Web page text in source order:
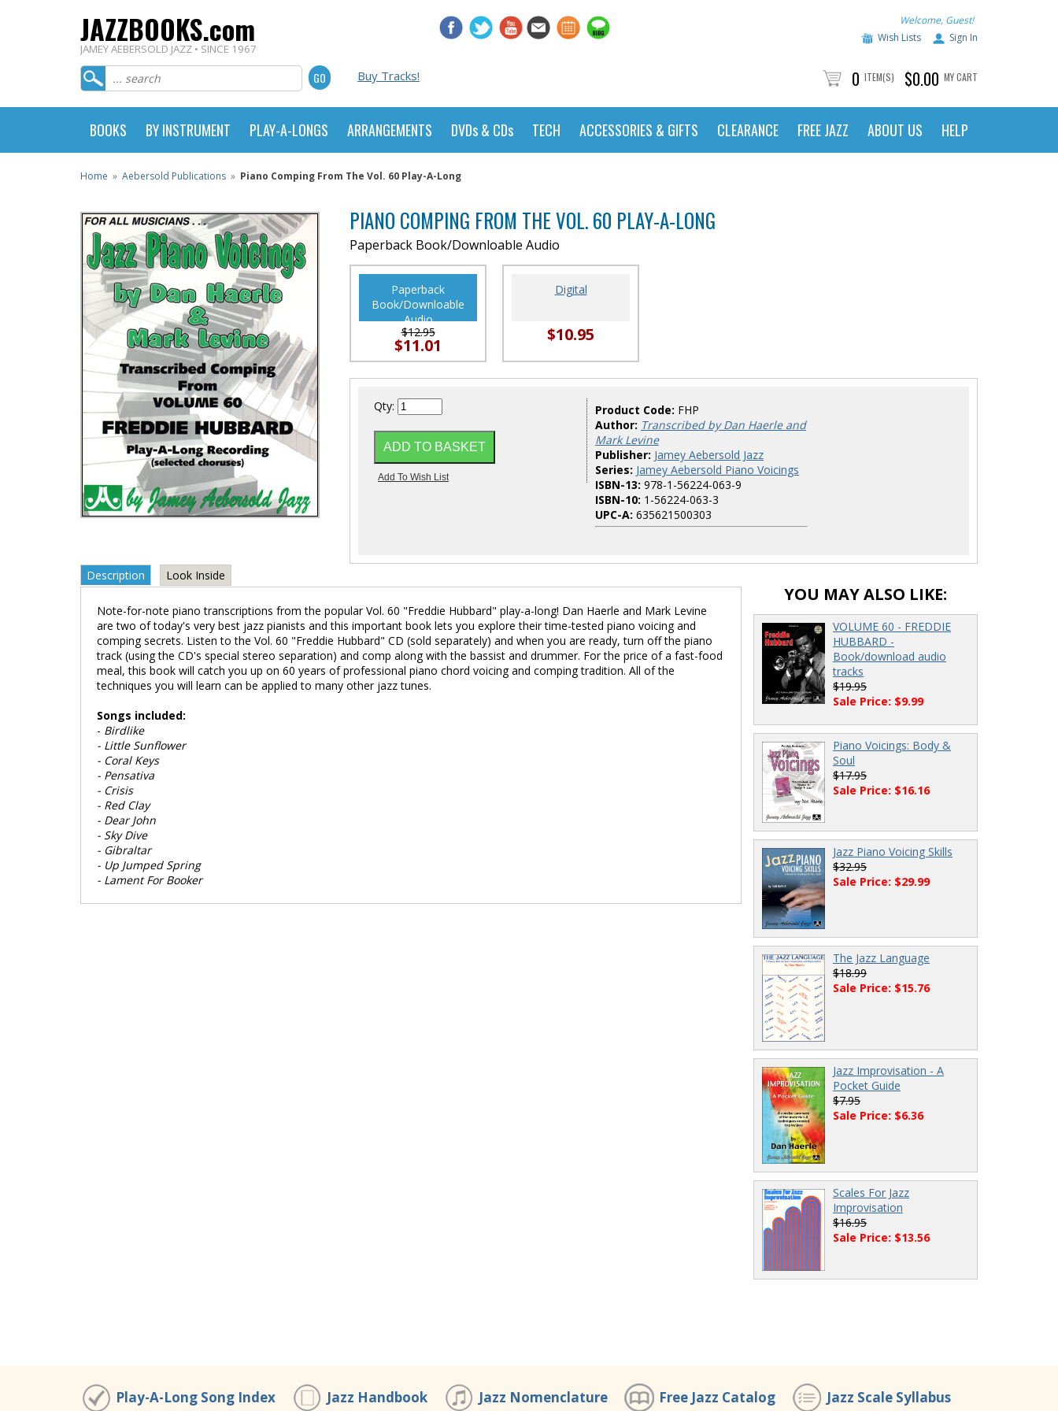
JAZZBOOKS.com
JAMEY AEBERSOLD JAZZ • SINCE 1967
Welcome, Guest!
Wish Lists
Sign In
Buy Tracks! 0 ITEM(S) $0.00 MY CART
BOOKS BY INSTRUMENT PLAY-A-LONGS ARRANGEMENTS DVDs & CDs TECH ACCESSORIES & GIFTS CLEARANCE FREE JAZZ ABOUT US HELP
Home » Aebersold Publications » Piano Comping From The Vol. 60 Play-A-Long
PIANO COMPING FROM THE VOL. 60 PLAY-A-LONG
Paperback Book/Downloable Audio
Paperback
Book/Downloable
Audio
$12.95
$11.01
Digital
$10.95
Qty: Product Code: FHP
Author: Transcribed by Dan Haerle and
Mark Levine
Publisher: Jamey Aebersold Jazz
Series: Jamey Aebersold Piano Voicings
ISBN-13: 978-1-56224-063-9
ISBN-10: 1-56224-063-3
UPC-A: 635621500303
Description Look Inside
Note-for-note piano transcriptions from the popular Vol. 60 "Freddie Hubbard" play-a-long! Dan Haerle and Mark Levine
are two of today's very best jazz pianists and this important book lets you explore their time-tested piano voicing and
comping secrets. Listen to the Vol. 60 "Freddie Hubbard" CD (sold separately) and when you are ready, turn off the piano
track (using the CD's special stereo separation) and comp along with the bassist and drummer. For the price of a fast-food
meal, this book will catch you up on 60 years of professional piano chord voicing and comping tradition. All of the
techniques you will learn can be applied to many other jazz tunes.
Songs included:
- Birdlike
- Little Sunflower
- Coral Keys
- Pensativa
- Crisis
- Red Clay
- Dear John
- Sky Dive
- Gibraltar
- Up Jumped Spring
- Lament For Booker
YOU MAY ALSO LIKE:
VOLUME 60 - FREDDIE
HUBBARD -
Book/download audio
tracks
$19.95
Sale Price: $9.99
Piano Voicings: Body &
Soul
$17.95
Sale Price: $16.16
Jazz Piano Voicing Skills
$32.95
Sale Price: $29.99
The Jazz Language
$18.99
Sale Price: $15.76
Jazz Improvisation - A
Pocket Guide
$7.95
Sale Price: $6.36
Scales For Jazz
Improvisation
$16.95
Sale Price: $13.56
Play-A-Long Song Index Jazz Handbook Jazz Nomenclature Free Jazz Catalog Jazz Scale Syllabus